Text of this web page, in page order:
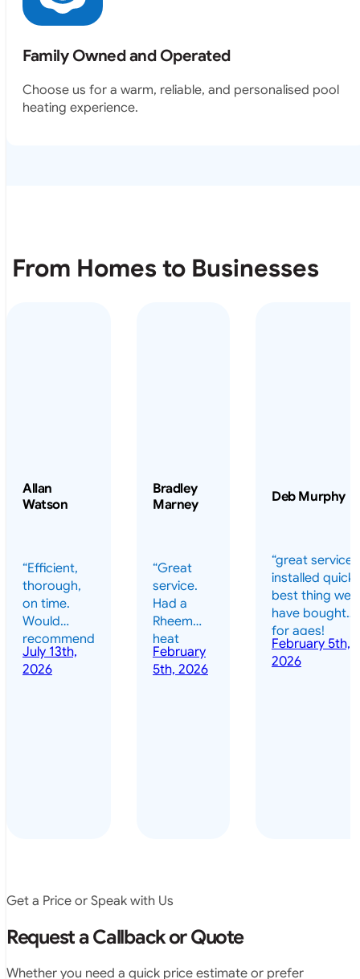
Family Owned and Operated
Choose us for a warm, reliable, and personalised pool
heating experience.
From Homes to Businesses
Allan
Watson
“Efficient,
thorough,
on time.
Would
recommend
highly.”
July 13th,
2026
Bradley
Marney
“Great
service.
Had a
Rheem
heat
pump
installed
exactly as
predicted.
satisfied.”
February
5th, 2026
Deb Murphy
“great service
installed
best thing we
have bought
for ages!
should have
done it years
February 5th,
2026
Get a Price or Speak with Us
Request a Callback or Quote
Whether you need a quick price estimate or prefer